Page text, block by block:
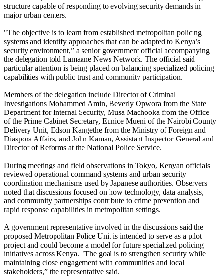
structure capable of responding to evolving security demands in
major urban centers.
"The objective is to learn from established metropolitan policing
systems and identify approaches that can be adapted to Kenya’s
security environment,” a senior government official accompanying
the delegation told Lamaane News Network. The official said
particular attention is being placed on balancing specialized policing
capabilities with public trust and community participation.
Members of the delegation include Director of Criminal
Investigations Mohammed Amin, Beverly Opwora from the State
Department for Internal Security, Musa Machooka from the Office
of the Prime Cabinet Secretary, Eunice Mueni of the Nairobi County
Delivery Unit, Edson Kangethe from the Ministry of Foreign and
Diaspora Affairs, and John Kamau, Assistant Inspector-General and
Director of Reforms at the National Police Service.
During meetings and field observations in Tokyo, Kenyan officials
reviewed operational command systems and urban security
coordination mechanisms used by Japanese authorities. Observers
noted that discussions focused on how technology, data analysis,
and community partnerships contribute to crime prevention and
rapid response capabilities in metropolitan settings.
A government representative involved in the discussions said the
proposed Metropolitan Police Unit is intended to serve as a pilot
project and could become a model for future specialized policing
initiatives across Kenya. "The goal is to strengthen security while
maintaining close engagement with communities and local
stakeholders,” the representative said.